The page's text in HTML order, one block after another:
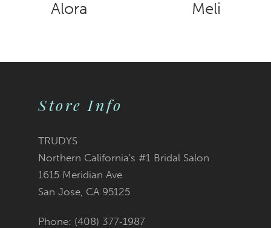
10
Store Info
TRUDYS
Northern California's #1 Bridal Salon
1615 Meridian Ave
San Jose, CA 95125
Phone: (408) 377‑1987